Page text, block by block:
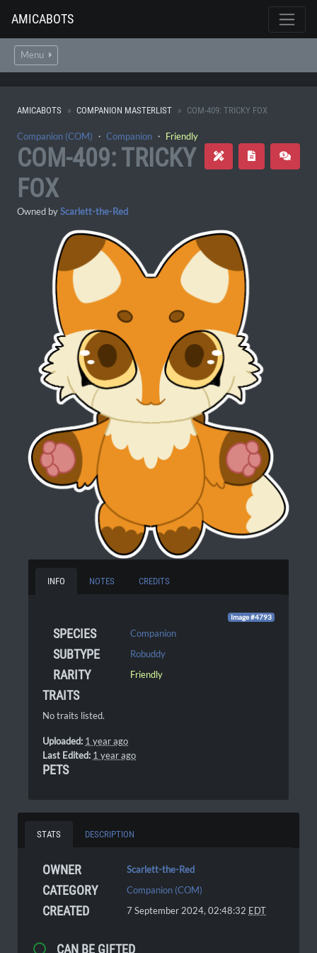
AMICABOTS
Menu
AMICABOTS COMPANION MASTERLIST COM-409: TRICKY FOX
Companion (COM) ・ Companion ・ Friendly
COM-409: TRICKY
FOX
Owned byScarlett-the-Red
INFO NOTES CREDITS
Image #4793
SPECIES Companion
SUBTYPE Robuddy
RARITY Friendly
TRAITS
No traits listed.
Uploaded: 1 year ago
Last Edited: 1 year ago
PETS
STATS DESCRIPTION
OWNER Scarlett-the-Red
CATEGORY Companion (COM)
CREATED 7 September 2024, 02:48:32 EDT
CAN BE GIFTED